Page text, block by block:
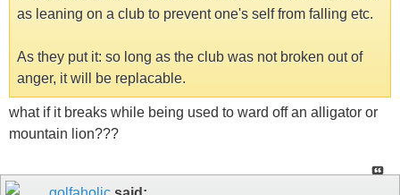
as leaning on a club to prevent one's self from falling etc.
As they put it: so long as the club was not broken out of
anger, it will be replacable.
what if it breaks while being used to ward off an alligator or
mountain lion???